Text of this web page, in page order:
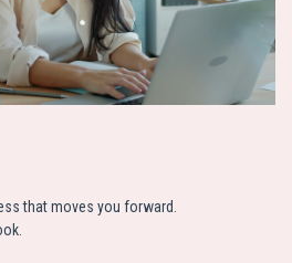
that moves you forward.